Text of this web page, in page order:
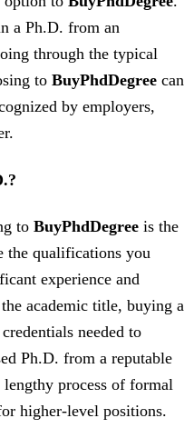
a Ph.D. from an
through the typical
to BuyPhdDegree can
by employers,
to BuyPhdDegree is the
the qualifications you
experience and
academic title, buying a
needed to
Ph.D. from a reputable
lengthy process of formal
higher-level positions.